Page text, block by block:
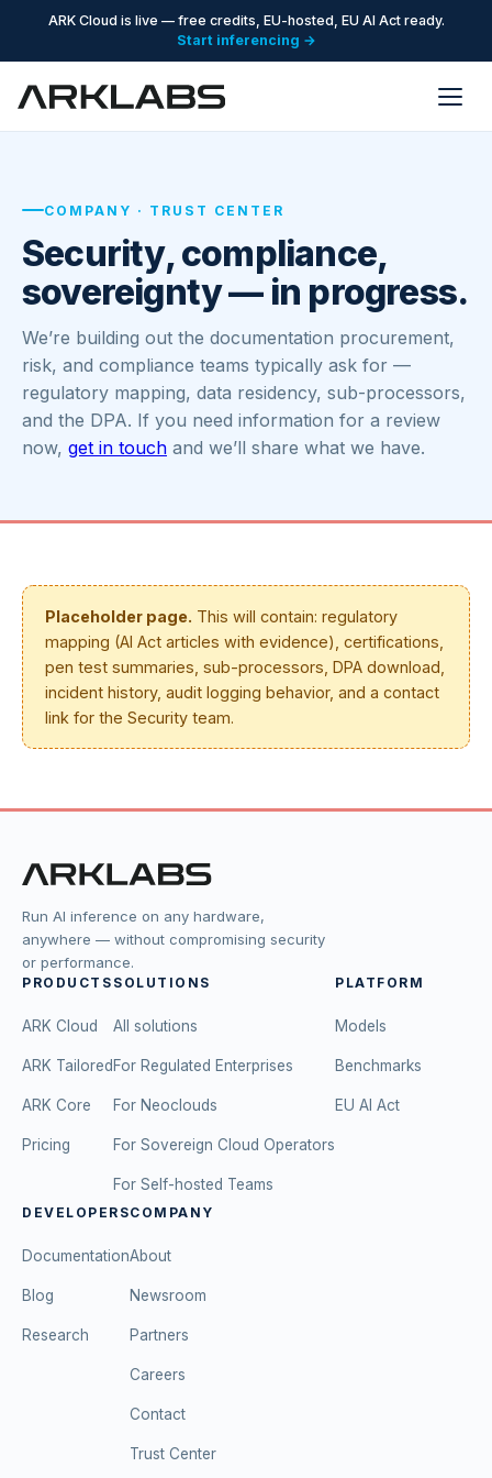
ARK Cloud is live — free credits, EU-hosted, EU AI Act ready.
Start inferencing →
COMPANY · TRUST CENTER
Security, compliance,
sovereignty — in progress.
We’re building out the documentation procurement,
risk, and compliance teams typically ask for —
regulatory mapping, data residency, sub-processors,
and the DPA. If you need information for a review
now, get in touch and we’ll share what we have.
Placeholder page. This will contain: regulatory
mapping (AI Act articles with evidence), certifications,
pen test summaries, sub-processors, DPA download,
incident history, audit logging behavior, and a contact
link for the Security team.
Run AI inference on any hardware,
anywhere — without compromising security
or performance.
PRODUCTS
ARK Cloud
ARK Tailored
ARK Core
Pricing
SOLUTIONS
All solutions
For Regulated Enterprises
For Neoclouds
For Sovereign Cloud Operators
For Self-hosted Teams
PLATFORM
Models
Benchmarks
EU AI Act
DEVELOPERS
Documentation
Blog
Research
COMPANY
About
Newsroom
Partners
Careers
Contact
Trust Center